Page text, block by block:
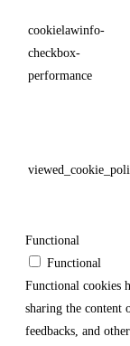
cookielawinfo-
checkbox-
performance
Functional
Functional
Functional cookies
sharing the content
feedbacks, and